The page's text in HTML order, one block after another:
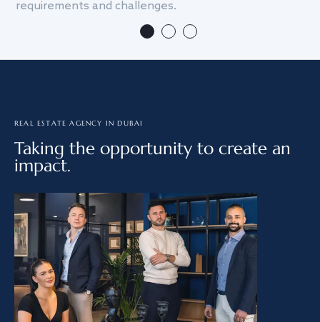
requirements and challenges.
REAL ESTATE AGENCY IN DUBAI
Taking the opportunity to create an
impact.